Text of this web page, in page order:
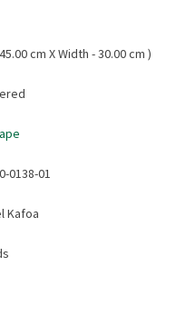
cm X Width - 30.00 cm )
0138-01
Kafoa